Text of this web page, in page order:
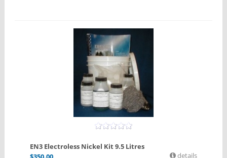
EN3 Electroless Nickel Kit 9.5 Litres
details